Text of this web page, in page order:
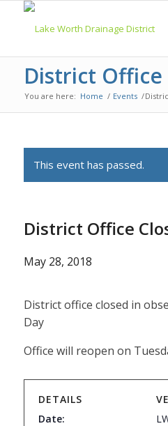
District Office
You are here: Home / Events /
This event has passed.
District Office
May 28, 2018
District office closed in
Day
Office will reopen on
DETAILS
Date: